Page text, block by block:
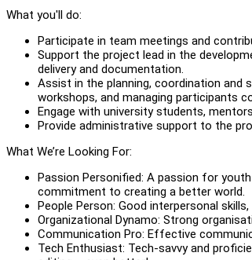
What you'll do:
Participate in team meetings and
Support the project lead in the
delivery and documentation.
Assist in the planning, coordination and
workshops, and managing participants
Engage with university students,
Provide administrative support to the
What We’re Looking For:
Passion Personified: A passion for
commitment to creating a better world.
People Person: Good interpersonal
Organizational Dynamo: Strong
Communication Pro: Effective
Tech Enthusiast: Tech-savvy and